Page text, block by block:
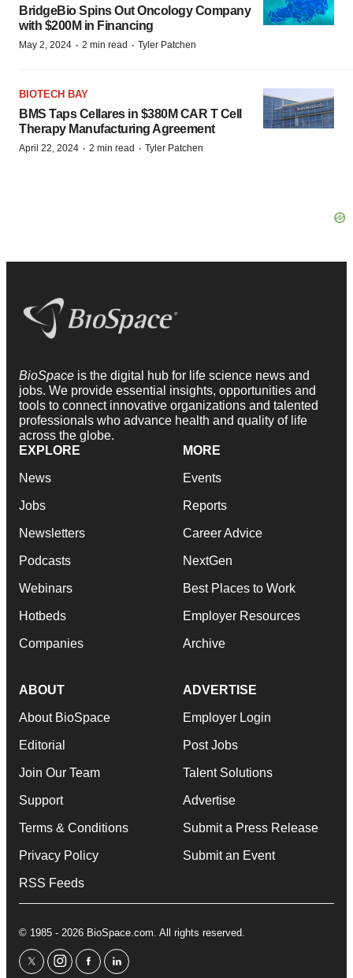
BridgeBio Spins Out Oncology Company
with $200M in Financing
May 2, 2024 · 2 min read · Tyler Patchen
BIOTECH BAY
BMS Taps Cellares in $380M CAR T Cell
Therapy Manufacturing Agreement
April 22, 2024 · 2 min read · Tyler Patchen
BioSpace is the digital hub for life science news and
jobs. We provide essential insights, opportunities and
tools to connect innovative organizations and talented
professionals who advance health and quality of life
across the globe.
EXPLORE
News
Jobs
Newsletters
Podcasts
Webinars
Hotbeds
Companies
MORE
Events
Reports
Career Advice
NextGen
Best Places to Work
Employer Resources
Archive
ABOUT
About BioSpace
Editorial
Join Our Team
Support
Terms & Conditions
Privacy Policy
RSS Feeds
ADVERTISE
Employer Login
Post Jobs
Talent Solutions
Advertise
Submit a Press Release
Submit an Event
© 1985 - 2026 BioSpace.com. All rights reserved.
twitterinstagram
facebooklinkedin